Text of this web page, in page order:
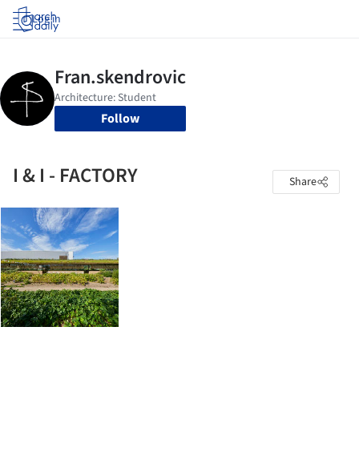
Log in
Follow
I & I - FACTORY Share